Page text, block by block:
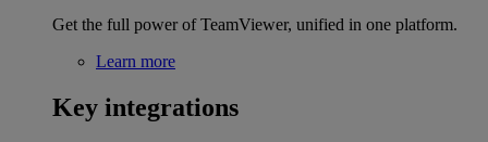
Get the full power of TeamViewer, unified in one platform.
Learn more
Key integrations